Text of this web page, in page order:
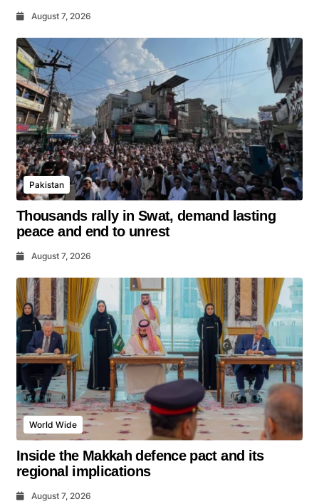
August 7, 2026
Pakistan
Thousands rally in Swat, demand lasting
peace and end to unrest
August 7, 2026
World Wide
Inside the Makkah defence pact and its
regional implications
August 7, 2026